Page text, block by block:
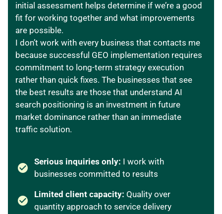
initial assessment helps determine if we’re a good
fit for working together and what improvements
are possible.
I don’t work with every business that contacts me
because successful GEO implementation requires
commitment to long-term strategy execution
rather than quick fixes. The businesses that see
the best results are those that understand AI
search positioning is an investment in future
market dominance rather than an immediate
traffic solution.
Serious inquiries only: I work with
businesses committed to results
Limited client capacity: Quality over
quantity approach to service delivery